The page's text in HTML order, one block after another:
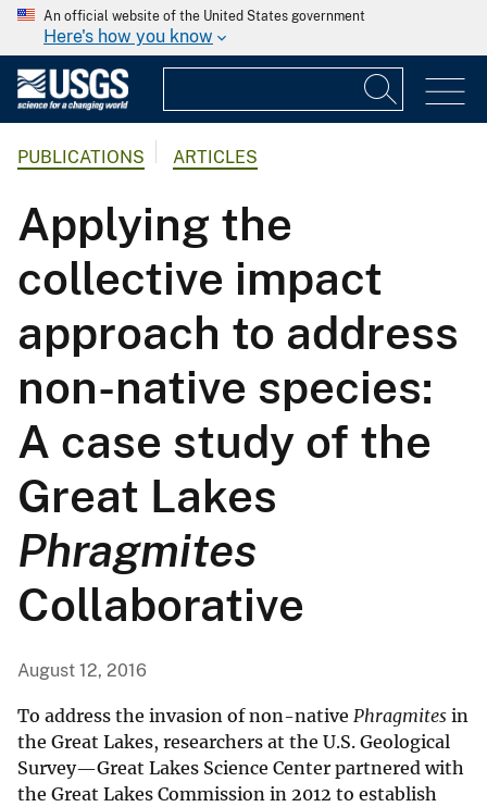
An official website of the United States government
Here's how you know
PUBLICATIONS ARTICLES
Applying the
collective impact
approach to address
non-native species:
A case study of the
Great Lakes
Phragmites
Collaborative
August 12, 2016
To address the invasion of non-native Phragmites in
the Great Lakes, researchers at the U.S. Geological
Survey—Great Lakes Science Center partnered with
the Great Lakes Commission in 2012 to establish